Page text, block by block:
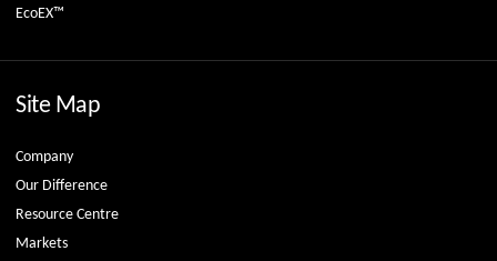
EcoEX™
Site Map
Company
Our Difference
Resource Centre
Markets